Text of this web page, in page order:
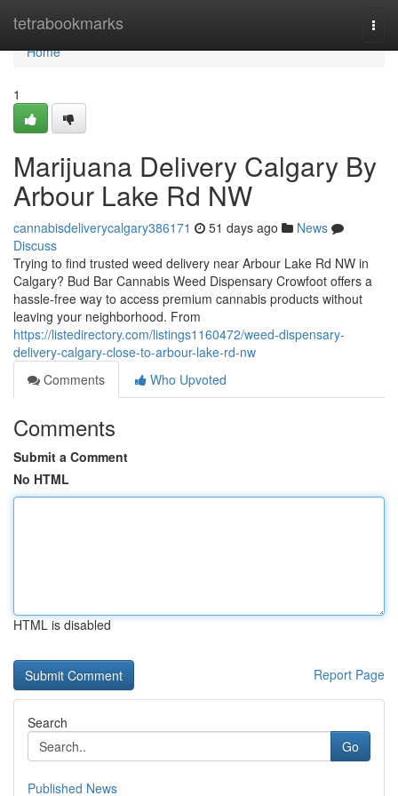
tetrabookmarks
Home
Home
1
Marijuana Delivery Calgary By
Arbour Lake Rd NW
cannabisdeliverycalgary386171 51 days ago
News
Discuss
Trying to find trusted weed delivery near Arbour Lake Rd NW in
Calgary? Bud Bar Cannabis Weed Dispensary Crowfoot offers a
hassle-free way to access premium cannabis products without
leaving your neighborhood. From
https://listedirectory.com/listings1160472/weed-dispensary-
delivery-calgary-close-to-arbour-lake-rd-nw
Comments
Who Upvoted
Comments
Submit a Comment
No HTML
HTML is disabled
Report Page
Search
Go
Published News